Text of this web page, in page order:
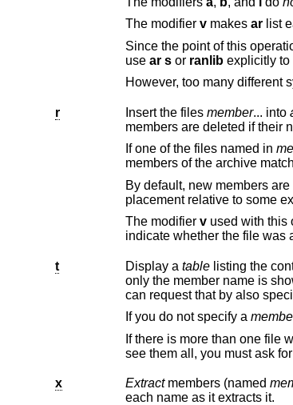
The modifier vmakes ar
Since the point of this operation is speed, the archive's symbol
use ar sor ranlib
r Insert the files member... into
If one of the files named in
members of the archive
placement relative to some
The modifier v
t Display a tablelisting the
only the member name is shown; if you also want to
can request that by
If you do not specify a
If there is more than one file
x Extractmembers (named
each name as it extracts it.